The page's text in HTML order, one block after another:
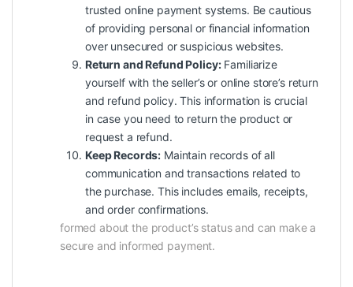
trusted online payment systems. Be cautious
of providing personal or financial information
over unsecured or suspicious websites.
Return and Refund Policy:Familiarize
yourself with the seller’s or online store’s return
and refund policy. This information is crucial
in case you need to return the product or
request a refund.
Keep Records: Maintain records of all
communication and transactions related to
the purchase. This includes emails, receipts,
and order confirmations.
formed about the product’s status and can make a
secure and informed payment.